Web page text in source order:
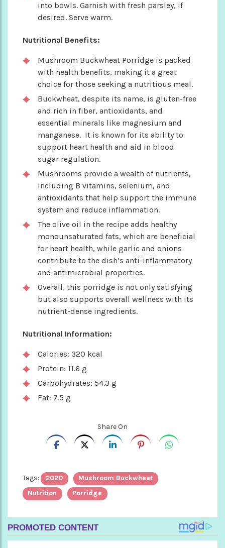
into bowls. Garnish with fresh parsley, if
desired. Serve warm.
Nutritional Benefits:
Mushroom Buckwheat Porridge is packed
with health benefits, making it a great
choice for those seeking a nutritious meal.
Buckwheat, despite its name, is gluten-free
and rich in fiber, antioxidants, and
essential minerals like magnesium and
manganese. It is known for its ability to
support heart health and aid in blood
sugar regulation.
Mushrooms provide a wealth of nutrients,
including B vitamins, selenium, and
antioxidants that help support the immune
system and reduce inflammation.
The olive oil in the recipe adds healthy
monounsaturated fats, which are beneficial
for heart health, while garlic and onions
contribute to the dish’s anti-inflammatory
and antimicrobial properties.
Overall, this porridge is not only satisfying
but also supports overall wellness with its
nutrient-dense ingredients.
Nutritional Information:
Calories: 320 kcal
Protein: 11.6 g
Carbohydrates: 54.3 g
Fat: 7.5 g
Share On
Tags: 2020
Mushroom Buckwheat
Nutrition
Porridge